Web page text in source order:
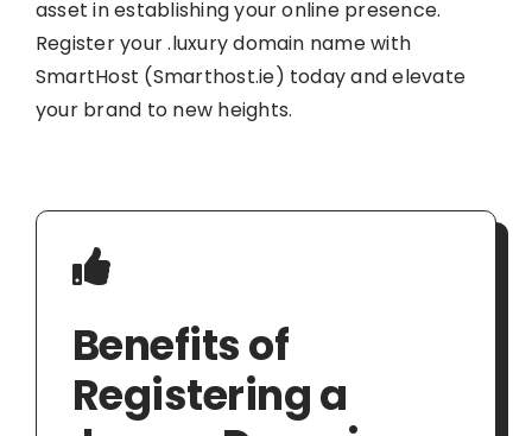
asset in establishing your online presence.
Register your .luxury domain name with
SmartHost (Smarthost.ie) today and elevate
your brand to new heights.
Benefits of
Registering a